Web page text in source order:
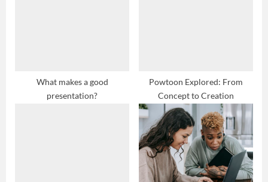
What makes a good
presentation?
Powtoon Explored: From
Concept to Creation